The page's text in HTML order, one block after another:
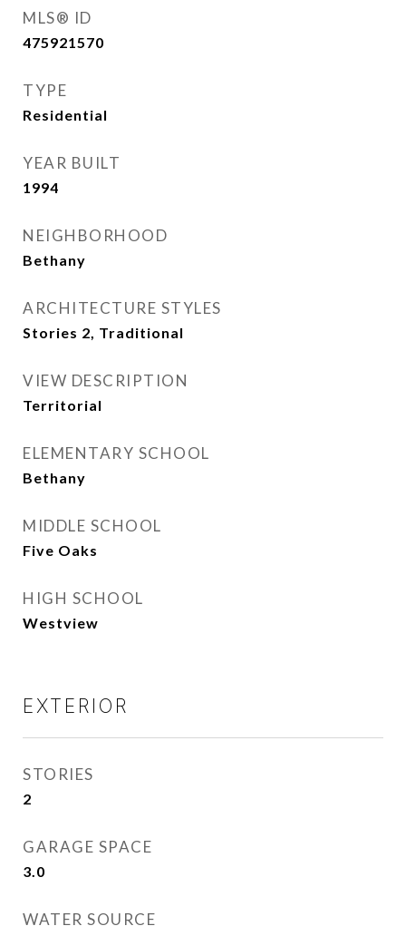
MLS® ID
475921570
TYPE
Residential
YEAR BUILT
1994
NEIGHBORHOOD
Bethany
ARCHITECTURE STYLES
Stories 2, Traditional
VIEW DESCRIPTION
Territorial
ELEMENTARY SCHOOL
Bethany
MIDDLE SCHOOL
Five Oaks
HIGH SCHOOL
Westview
EXTERIOR
STORIES
2
GARAGE SPACE
3.0
WATER SOURCE